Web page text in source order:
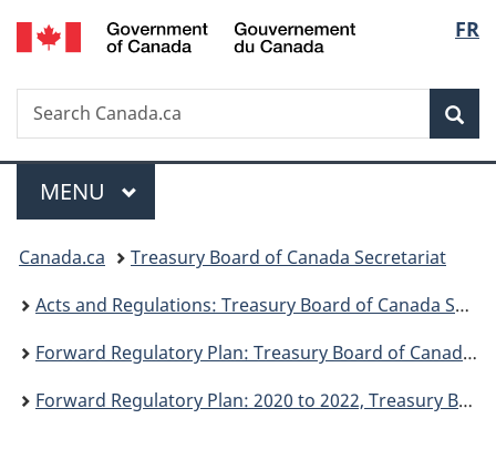
Skip
to
Skip
to
Switch
to
FR
Search
Search
Canada.ca
Menu
MAIN
MENU
You
are
here:
Canada.ca
Treasury Board of Canada Secretariat
Acts and Regulations: Treasury Board of Canada Secretariat
Forward Regulatory Plan: Treasury Board of Canada Secretariat
Forward Regulatory Plan: 2020 to 2022, Treasury Board of Canada Secretariat